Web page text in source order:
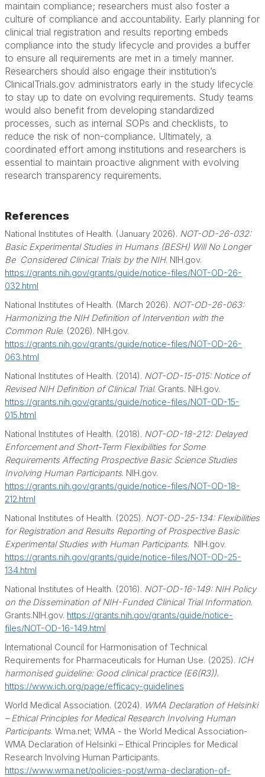
maintain compliance; researchers must also foster a
culture of compliance and accountability. Early planning for
clinical trial registration and results reporting embeds
compliance into the study lifecycle and provides a buffer
to ensure all requirements are met in a timely manner.
Researchers should also engage their institution’s
ClinicalTrials.gov administrators early in the study lifecycle
to stay up to date on evolving requirements. Study teams
would also benefit from developing standardized
processes, such as internal SOPs and checklists, to
reduce the risk of non-compliance. Ultimately, a
coordinated effort among institutions and researchers is
essential to maintain proactive alignment with evolving
research transparency requirements.
References
National Institutes of Health. (January 2026). NOT-OD-26-032:
Basic Experimental Studies in Humans (BESH) Will No Longer
Be Considered Clinical Trials by the NIH. NIH.gov.
https://grants.nih.gov/grants/guide/notice-files/NOT-OD-26-
032.html
National Institutes of Health. (March 2026). NOT-OD-26-063:
Harmonizing the NIH Definition of Intervention with the
Common Rule. (2026). NIH.gov.
https://grants.nih.gov/grants/guide/notice-files/NOT-OD-26-
063.html
National Institutes of Health. (2014). NOT-OD-15-015: Notice of
Revised NIH Definition of Clinical Trial. Grants. NIH.gov.
https://grants.nih.gov/grants/guide/notice-files/NOT-OD-15-
015.html
National Institutes of Health. (2018). NOT-OD-18-212: Delayed
Enforcement and Short-Term Flexibilities for Some
Requirements Affecting Prospective Basic Science Studies
Involving Human Participants. NIH.gov.
https://grants.nih.gov/grants/guide/notice-files/NOT-OD-18-
212.html
National Institutes of Health. (2025). NOT-OD-25-134: Flexibilities
for Registration and Results Reporting of Prospective Basic
Experimental Studies with Human Participants. NIH.gov.
https://grants.nih.gov/grants/guide/notice-files/NOT-OD-25-
134.html
National Institutes of Health. (2016). NOT-OD-16-149: NIH Policy
on the Dissemination of NIH-Funded Clinical Trial Information.
Grants.NIH.gov. https://grants.nih.gov/grants/guide/notice-
files/NOT-OD-16-149.html
International Council for Harmonisation of Technical
Requirements for Pharmaceuticals for Human Use. (2025). ICH
harmonised guideline: Good clinical practice (E6(R3)).
https://www.ich.org/page/efficacy-guidelines
World Medical Association. (2024). WMA Declaration of Helsinki
– Ethical Principles for Medical Research Involving Human
Participants. Wma.net; WMA - the World Medical Association-
WMA Declaration of Helsinki – Ethical Principles for Medical
Research Involving Human Participants.
https://www.wma.net/policies-post/wma-declaration-of-